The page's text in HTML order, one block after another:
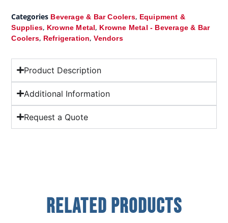
Categories Beverage & Bar Coolers, Equipment &
Supplies, Krowne Metal, Krowne Metal - Beverage & Bar
Coolers, Refrigeration,Vendors
Product Description
Additional Information
Request a Quote
Related Products